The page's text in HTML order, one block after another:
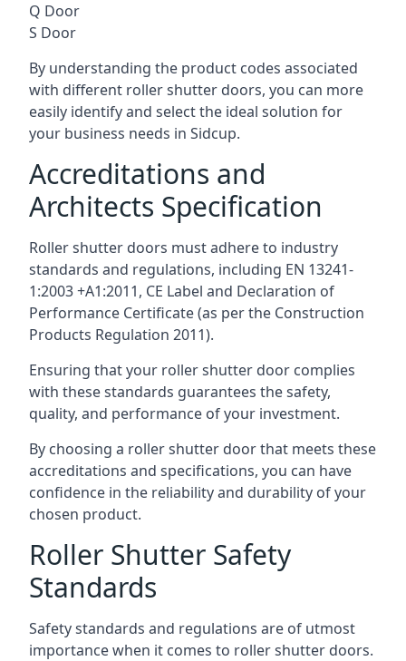
Q Door
S Door
By understanding the product codes associated
with different roller shutter doors, you can more
easily identify and select the ideal solution for
your business needs in Sidcup.
Accreditations and
Architects Specification
Roller shutter doors must adhere to industry
standards and regulations, including EN 13241-
1:2003 +A1:2011, CE Label and Declaration of
Performance Certificate (as per the Construction
Products Regulation 2011).
Ensuring that your roller shutter door complies
with these standards guarantees the safety,
quality, and performance of your investment.
By choosing a roller shutter door that meets these
accreditations and specifications, you can have
confidence in the reliability and durability of your
chosen product.
Roller Shutter Safety
Standards
Safety standards and regulations are of utmost
importance when it comes to roller shutter doors.